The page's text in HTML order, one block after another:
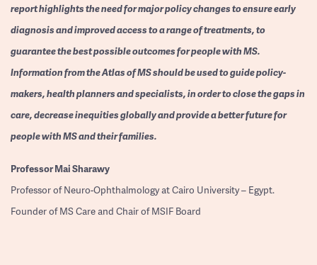
report highlights the need for major policy changes to ensure early
diagnosis and improved access to a range of treatments, to
guarantee the best possible outcomes for people with MS.
Information from the Atlas of MS should be used to guide policy-
makers, health planners and specialists, in order to close the gaps in
care, decrease inequities globally and provide a better future for
people with MS and their families.
ProfessorMai Sharawy
Professor of Neuro-Ophthalmology at Cairo University – Egypt.
Founder of MS Care and Chair of MSIF Board